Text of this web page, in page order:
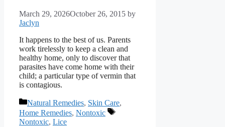
March 29, 2026October 26, 2015 by
Jaclyn
It happens to the best of us. Parents
work tirelessly to keep a clean and
healthy home, only to discover that
parasites have come home with their
child; a particular type of vermin that
is contagious.
Categories
Natural Remedies, Skin Care,
Home Remedies, Nontoxic
Tags
Nontoxic, Lice